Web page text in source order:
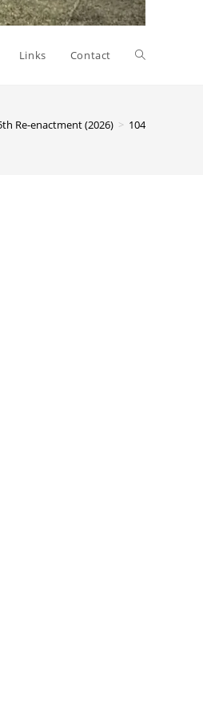
Links Contact Toggle
Re-enactment (2026) > 104